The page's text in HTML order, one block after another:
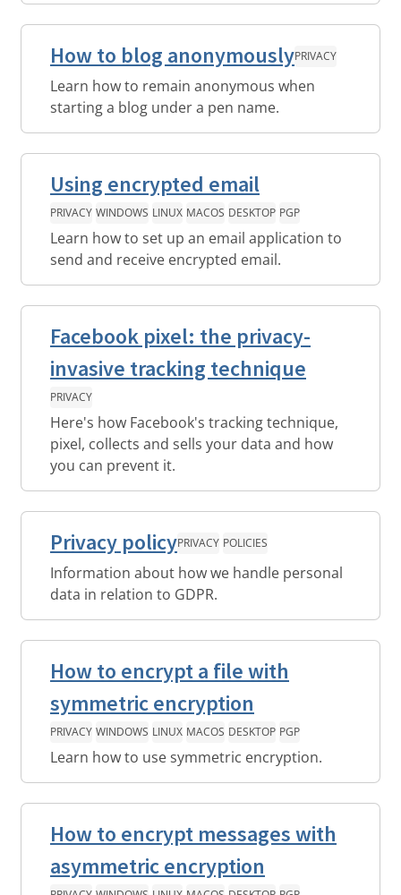
How to blog anonymouslyPRIVACY
Learn how to remain anonymous when
starting a blog under a pen name.
Using encrypted email
PRIVACY WINDOWS LINUX MACOS DESKTOP PGP
Learn how to set up an email application to
send and receive encrypted email.
Facebook pixel: the privacy-
invasive tracking technique
PRIVACY
Here's how Facebook's tracking technique,
pixel, collects and sells your data and how
you can prevent it.
Privacy policyPRIVACY POLICIES
Information about how we handle personal
data in relation to GDPR.
How to encrypt a file with
symmetric encryption
PRIVACY WINDOWS LINUX MACOS DESKTOP PGP
Learn how to use symmetric encryption.
How to encrypt messages with
asymmetric encryption